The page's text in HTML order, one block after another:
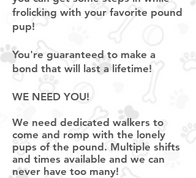
frolicking with your favorite pound
pup!
You're guaranteed to make a
bond that will last a lifetime!
WE NEED YOU!
We need dedicated walkers to
come and romp with the lonely
pups of the pound. Multiple shifts
and times available and we can
never have too many!